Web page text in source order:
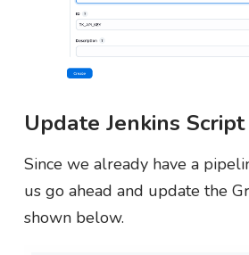
Update Jenkins Script
Since we already have a
us go ahead and update the
shown below.